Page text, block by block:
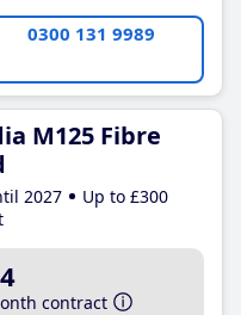
0300 131 9989
M125 Fibre
2027
Up to £300
contract